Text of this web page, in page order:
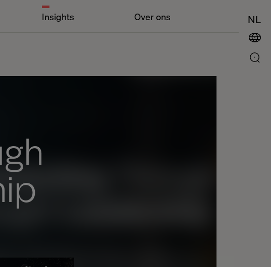
Insights Over ons NL